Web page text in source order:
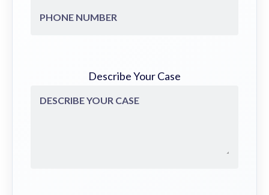
Describe Your Case